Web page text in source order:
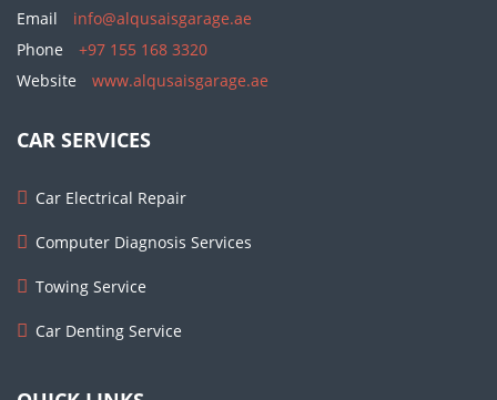
Email
info@alqusaisgarage.ae
Phone
+97 155 168 3320
Website
www.alqusaisgarage.ae
CAR SERVICES
Car Electrical Repair
Computer Diagnosis Services
Towing Service
Car Denting Service